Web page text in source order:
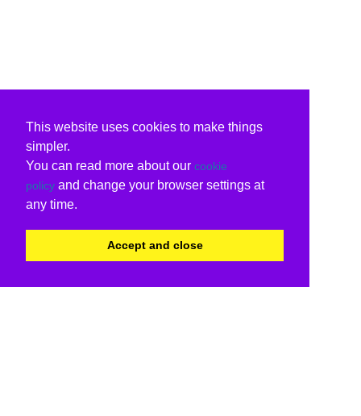
This website uses cookies to make things
simpler.
You can read more about our cookie
policy and change your browser settings at
any time.
Accept and close